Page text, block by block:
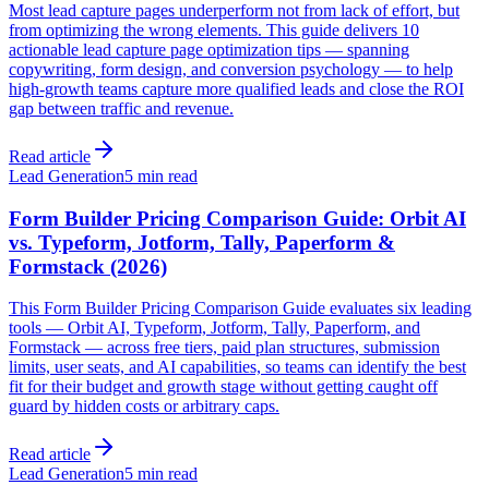
Most lead capture pages underperform not from lack of effort, but
from optimizing the wrong elements. This guide delivers 10
actionable lead capture page optimization tips — spanning
copywriting, form design, and conversion psychology — to help
high-growth teams capture more qualified leads and close the ROI
gap between traffic and revenue.
Read article
Lead Generation5 min read
Form Builder Pricing Comparison Guide: Orbit AI
vs. Typeform, Jotform, Tally, Paperform &
Formstack (2026)
This Form Builder Pricing Comparison Guide evaluates six leading
tools — Orbit AI, Typeform, Jotform, Tally, Paperform, and
Formstack — across free tiers, paid plan structures, submission
limits, user seats, and AI capabilities, so teams can identify the best
fit for their budget and growth stage without getting caught off
guard by hidden costs or arbitrary caps.
Read article
Lead Generation5 min read